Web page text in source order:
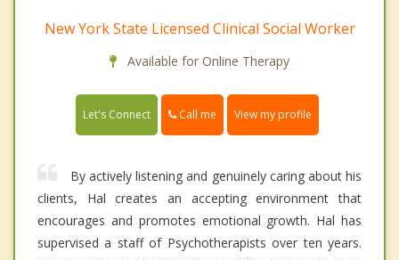
New York State Licensed Clinical Social Worker
Available for Online Therapy
Let's Connect Call me View my profile
By actively listening and genuinely caring about his
clients, Hal creates an accepting environment that
encourages and promotes emotional growth. Hal has
supervised a staff of Psychotherapists over ten years.